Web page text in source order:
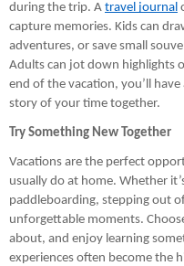
during the trip. A travel journal
capture memories. Kids can
adventures, or save small
Adults can jot down highlights
end of the vacation, you’ll
story of your time together.
Try Something New Together
Vacations are the perfect
usually do at home. Whether
paddleboarding, stepping out
unforgettable moments.
about, and enjoy learning
experiences often become the